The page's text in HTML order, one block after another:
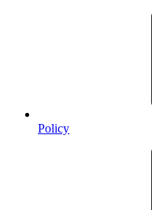
Policy